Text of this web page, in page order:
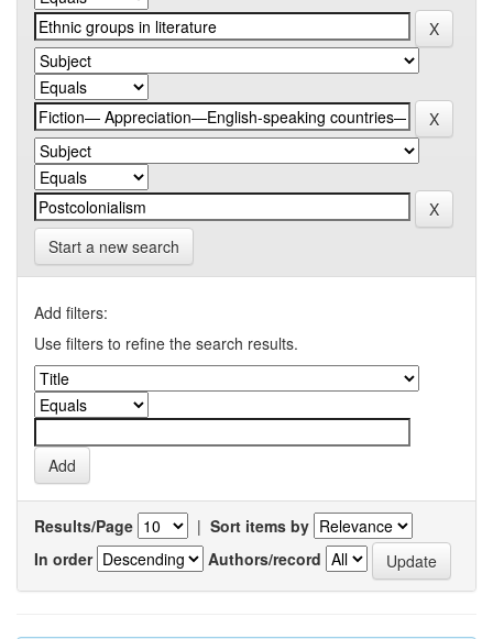
Start a new search
Add filters:
Use filters to refine the search results.
Results/Page | Sort items by
In order
Authors/record